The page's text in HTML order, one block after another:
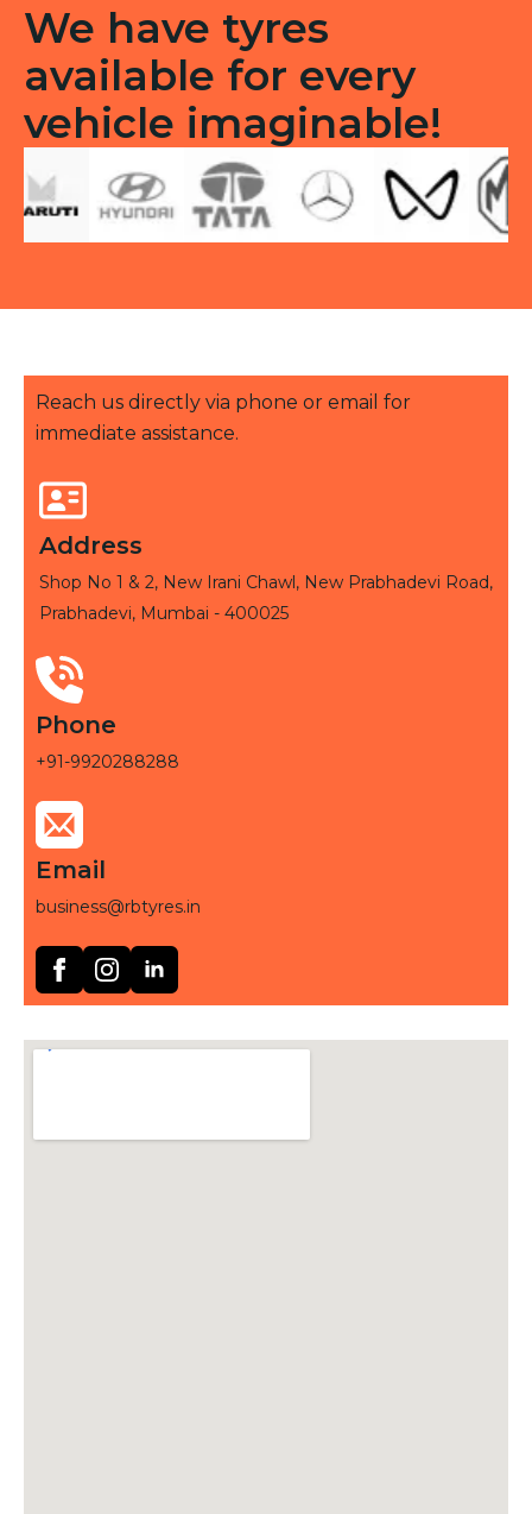
We have tyres
available for every
vehicle imaginable!
Reach us directly via phone or email for
immediate assistance.
Address
Shop No 1 & 2, New Irani Chawl, New Prabhadevi Road,
Prabhadevi, Mumbai - 400025
Phone
+91-9920288288
Email
business@rbtyres.in